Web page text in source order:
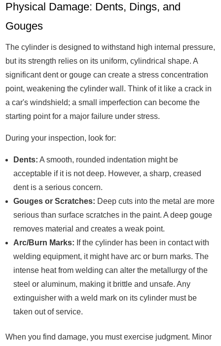
Physical Damage: Dents, Dings, and
Gouges
The cylinder is designed to withstand high internal pressure,
but its strength relies on its uniform, cylindrical shape. A
significant dent or gouge can create a stress concentration
point, weakening the cylinder wall. Think of it like a crack in
a car's windshield; a small imperfection can become the
starting point for a major failure under stress.
During your inspection, look for:
Dents: A smooth, rounded indentation might be
acceptable if it is not deep. However, a sharp, creased
dent is a serious concern.
Gouges or Scratches: Deep cuts into the metal are more
serious than surface scratches in the paint. A deep gouge
removes material and creates a weak point.
Arc/Burn Marks: If the cylinder has been in contact with
welding equipment, it might have arc or burn marks. The
intense heat from welding can alter the metallurgy of the
steel or aluminum, making it brittle and unsafe. Any
extinguisher with a weld mark on its cylinder must be
taken out of service.
When you find damage, you must exercise judgment. Minor